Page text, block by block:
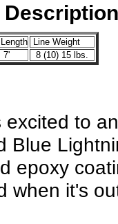
Description
Length
Line Weight
7' 8 (10) 15 lbs.
excited to
Blue
epoxy
when it's